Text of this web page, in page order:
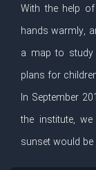
With the help
hands warmly,
a map to
plans for
In September
the institute,
sunset would